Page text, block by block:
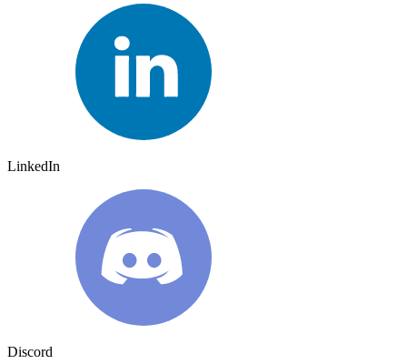
LinkedIn
Discord